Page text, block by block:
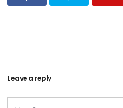
Leave a reply